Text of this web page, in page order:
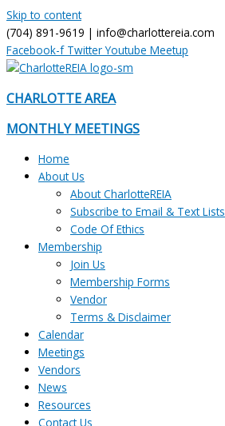
Skip to content
(704) 891-9619 | info@charlottereia.com
Facebook-f Twitter Youtube Meetup
CHARLOTTE AREA
MONTHLY MEETINGS
Home
About Us
About CharlotteREIA
Subscribe to Email & Text Lists
Code Of Ethics
Membership
Join Us
Membership Forms
Vendor
Terms & Disclaimer
Calendar
Meetings
Vendors
News
Resources
Contact Us